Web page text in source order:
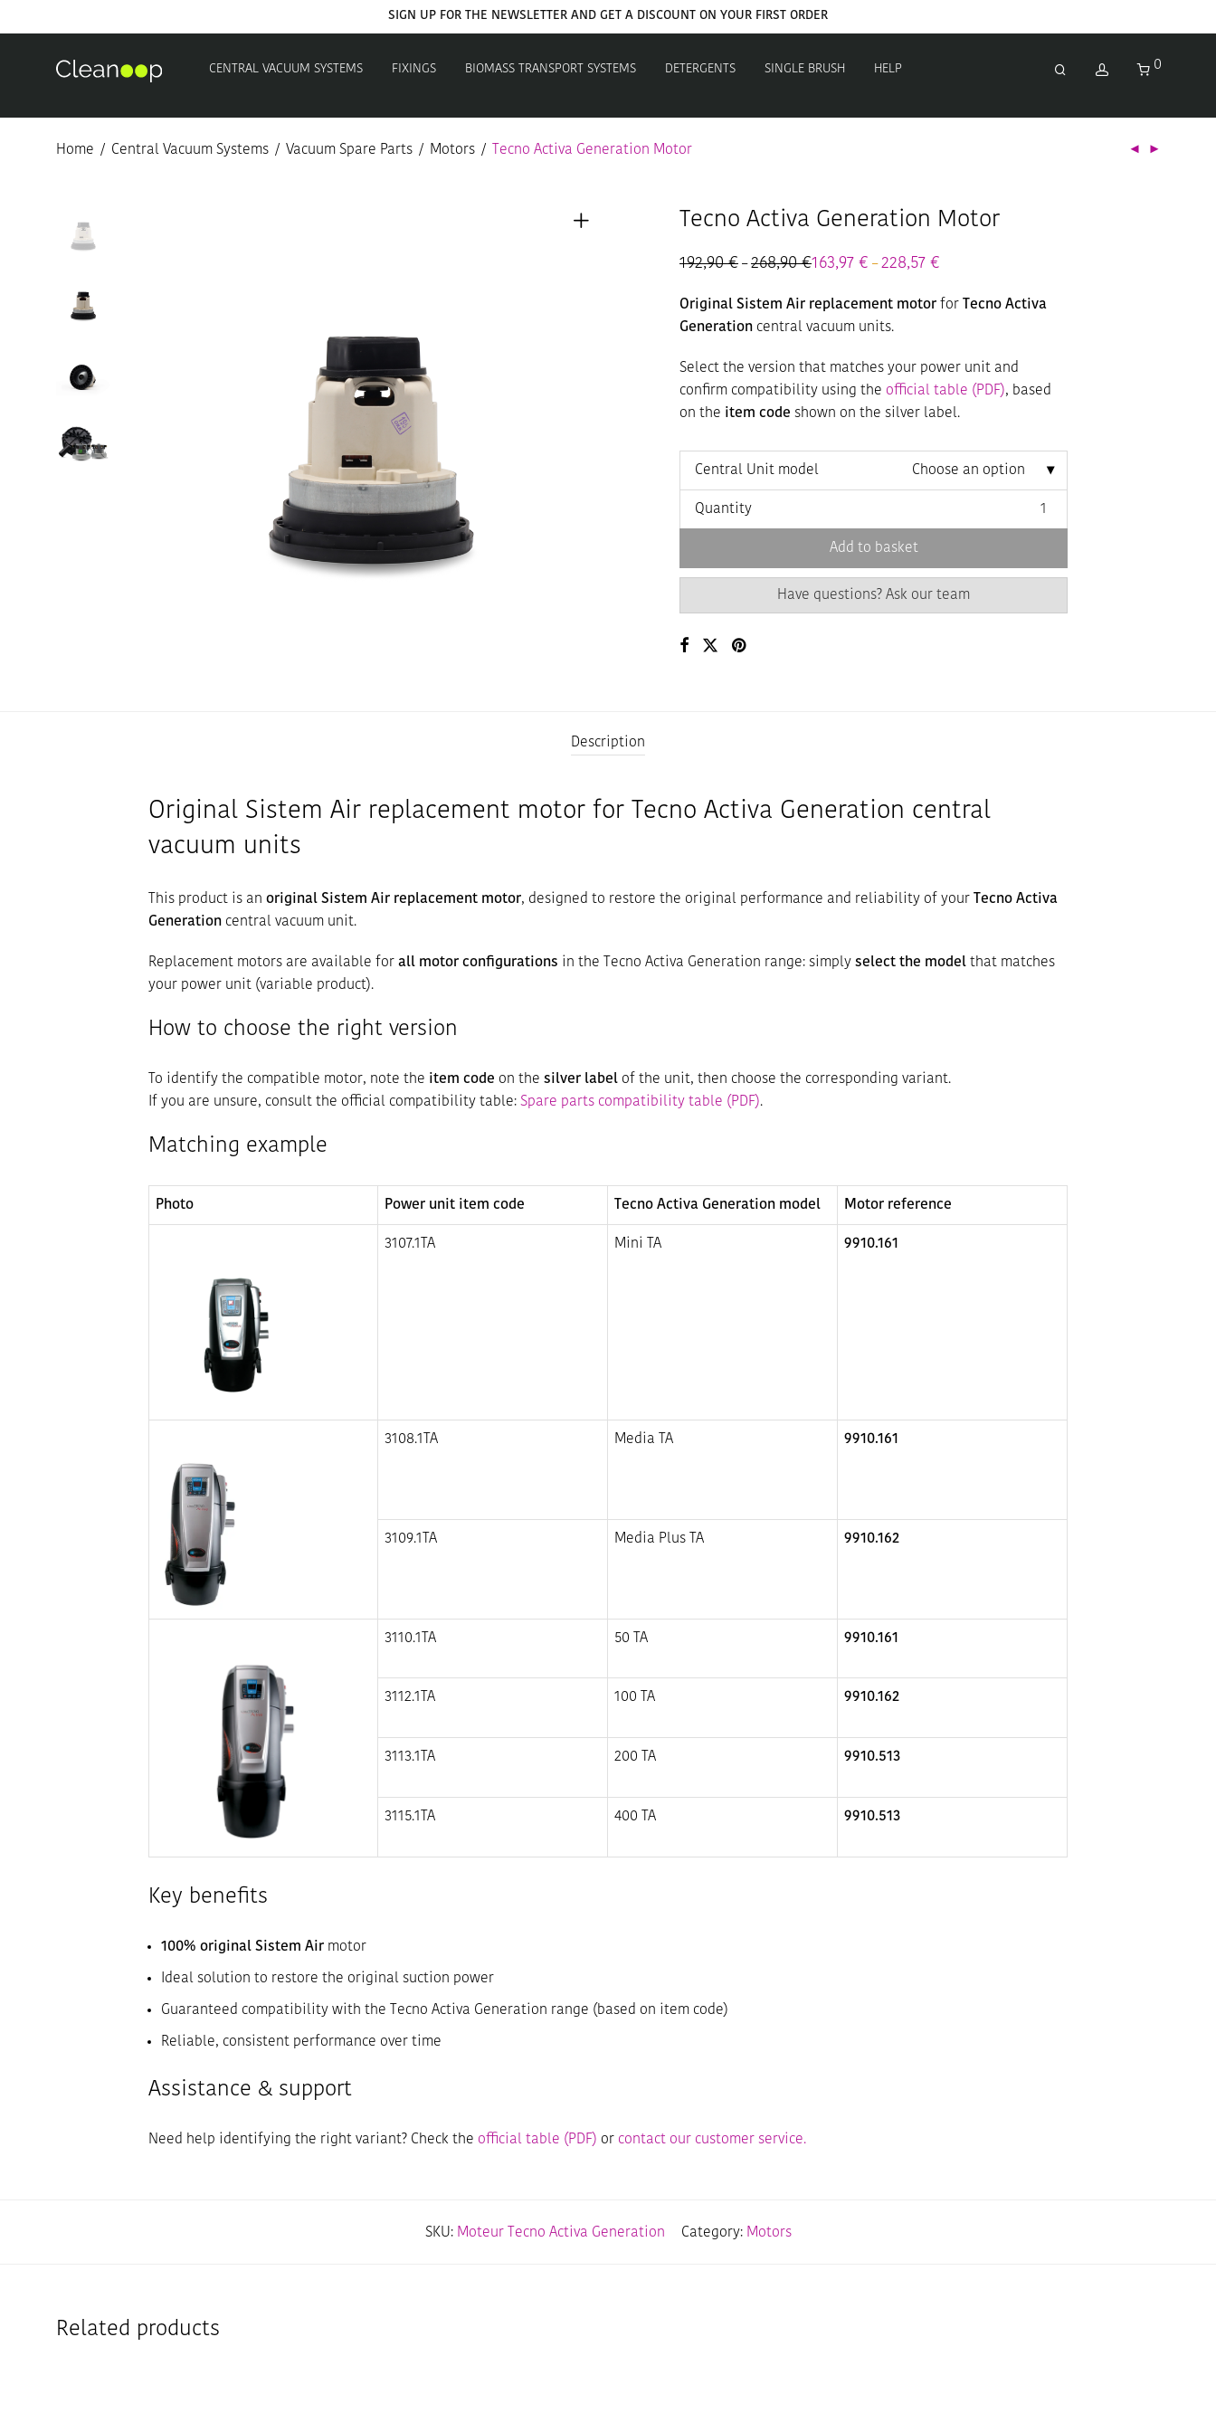
SIGN UP FOR THE NEWSLETTER AND GET A DISCOUNT ON YOUR FIRST ORDER
CENTRAL VACUUM SYSTEMS FIXINGS BIOMASS TRANSPORT SYSTEMS DETERGENTS SINGLE BRUSH HELP 0
Home / Central Vacuum Systems / Vacuum Spare Parts / Motors / Tecno Activa Generation Motor
Tecno Activa Generation Motor
192,90€ – 268,90€Price
through
268,90 €
163,97 € – 228,57 €
through
Original Sistem Air replacement motor for
Tecno Activa
Generation central vacuum units.
Select the version that matches your power unit and
confirm compatibility using the official table (PDF), based
on the item code shown on the silver label.
Central Unit model Choose an option
Quantity
Add to basket
Have questions? Ask our team
Description
Original Sistem Air replacement motor for Tecno Activa Generation central
vacuum units
This product is an original Sistem Air replacement motor, designed to restore the original performance and reliability of your
Tecno Activa
Generation central vacuum unit.
Replacement motors are available for all motor configurations in the Tecno Activa Generation range: simply select the model that matches
your power unit (variable product).
How to choose the right version
To identify the compatible motor, note the item code on the silver label of the unit, then choose the corresponding variant.
If you are unsure, consult the official compatibility table: Spare parts compatibility table (PDF).
Matching example
Photo Power unit item code Tecno Activa Generation model Motor reference
3107.1TA Mini TA 9910.161
3108.1TA Media TA 9910.161
3109.1TA Media Plus TA 9910.162
3110.1TA 50 TA 9910.161
3112.1TA 100 TA 9910.162
3113.1TA 200 TA 9910.513
3115.1TA 400 TA 9910.513
Key benefits
100% original Sistem Air motor
Ideal solution to restore the original suction power
Guaranteed compatibility with the Tecno Activa Generation range (based on item code)
Reliable, consistent performance over time
Assistance & support
Need help identifying the right variant? Check the official table (PDF) or contact our customer service.
SKU: Moteur Tecno Activa Generation Category: Motors
Related products